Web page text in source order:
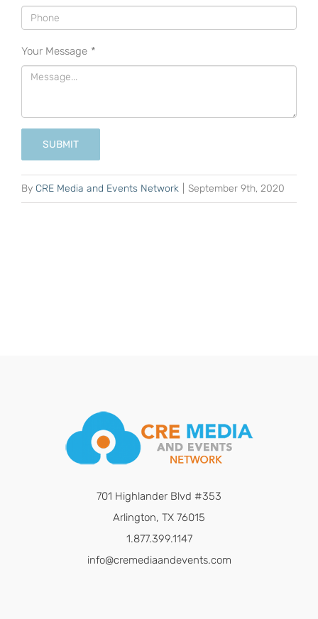
Your Message *
SUBMIT
By CRE Media and Events Network September 9th, 2020
701 Highlander Blvd #353
Arlington, TX 76015
1.877.399.1147
info@cremediaandevents.com